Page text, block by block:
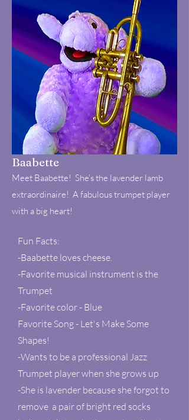
Baabette
Meet Baabette! She's the lavender lamb
extraordinaire! A fabulous trumpet player
with a big heart!
Fun Facts:
-Baabette loves cheese.
-Favorite musical instrument is the
Trumpet
-Favorite color - Blue
Favorite Song - Let's Make Some
Shapes!
-Wants to be a professional Jazz
Trumpet player when she grows up
-She is lavender because she forgot to
remove a pair of bright red socks